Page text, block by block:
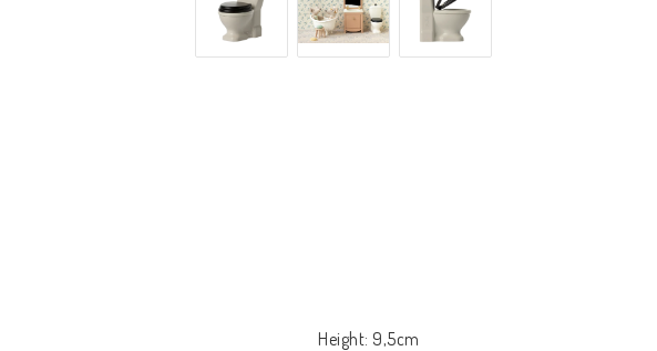
Height: 9,5cm